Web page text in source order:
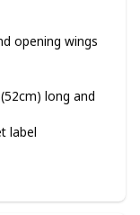
opening wings
long and
label